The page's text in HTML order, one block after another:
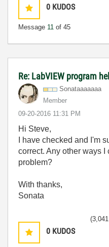
0 KUDOS
Message 11 of 45
Re: LabVIEW program
Sonataaaaaaa
Member
‎09-20-2016 11:31 PM
Hi Steve,
I have checked and I'm
correct. Any other ways
problem?
With thanks,
Sonata
0 KUDOS